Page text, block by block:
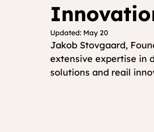
Updated: May 20
Jakob Stovgaard,
extensive expertise in
solutions and reail